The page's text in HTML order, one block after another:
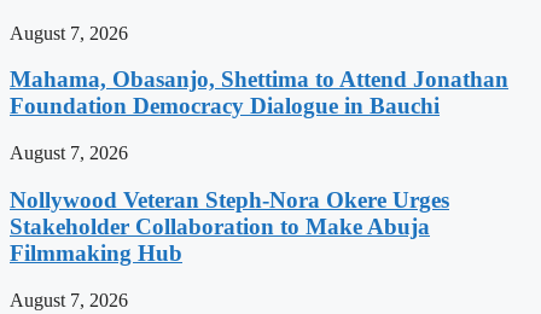
August 7, 2026
Mahama, Obasanjo, Shettima to Attend Jonathan
Foundation Democracy Dialogue in Bauchi
August 7, 2026
Nollywood Veteran Steph-Nora Okere Urges
Stakeholder Collaboration to Make Abuja
Filmmaking Hub
August 7, 2026